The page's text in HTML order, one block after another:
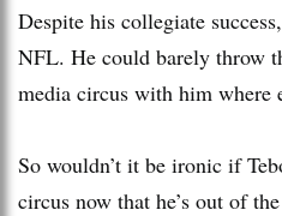
Despite his collegiate
NFL. He could barely throw
media circus with him where
So wouldn’t it be ironic if
circus now that he’s out of